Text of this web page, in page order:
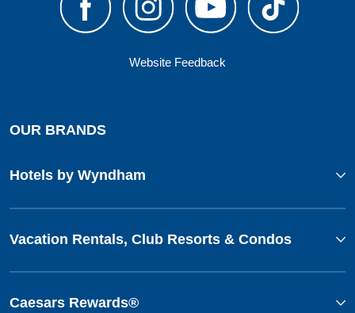
Website Feedback
OUR BRANDS
Hotels by Wyndham
Vacation Rentals, Club Resorts & Condos
Caesars Rewards®